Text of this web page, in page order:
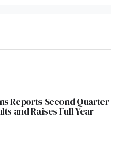
Reports Second Quarter
and Raises Full Year